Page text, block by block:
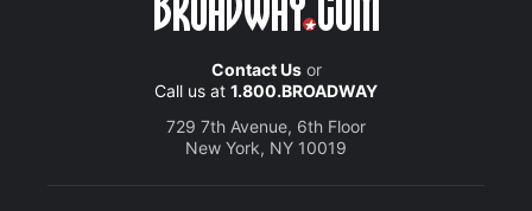
Contact Usor
Call us at 1.800.BROADWAY
729 7th Avenue, 6th Floor
New York, NY 10019